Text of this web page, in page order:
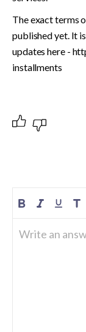
The exact terms
published yet. It
updates here -
installments
Write an